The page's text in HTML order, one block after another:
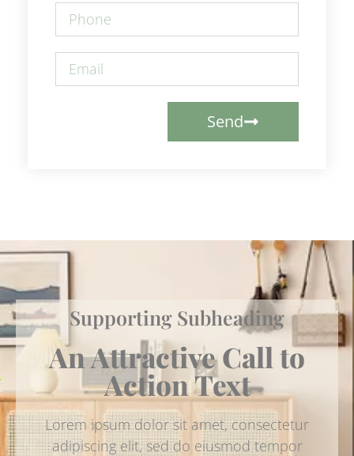
Send
Supporting Subheading
An Attractive Call to
Action Text
Lorem ipsum dolor sit amet, consectetur
adipiscing elit, sed do eiusmod tempor